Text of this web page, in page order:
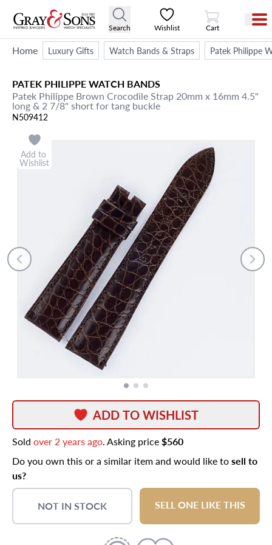
Search Wishlist
View Cart
Cart
Home Luxury Gifts Watch Bands & Straps Patek Philippe
PATEK PHILIPPEWATCH BANDS
Patek Philippe Brown Crocodile Strap 20mm x 16mm 4.5"
long & 2 7/8" short for tang buckle
N509412
Add to
Wishlist
ADD TO WISHLIST
Sold over 2 years ago. Asking price$560
Do you own this or a similar item and would like tosell to
us?
NOT IN STOCK SELL ONE LIKE THIS